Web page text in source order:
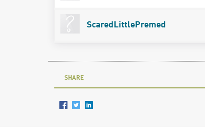
ScaredLittlePremed
SHARE